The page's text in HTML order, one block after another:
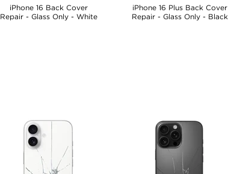
iPhone 16 Back Cover
Repair - Glass Only - White
iPhone 16 Plus Back Cover
Repair - Glass Only - Black